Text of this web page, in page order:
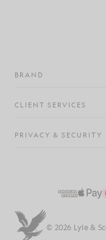
BRAND
CLIENT SERVICES
PRIVACY & SECURITY
© 2026 Lyle &